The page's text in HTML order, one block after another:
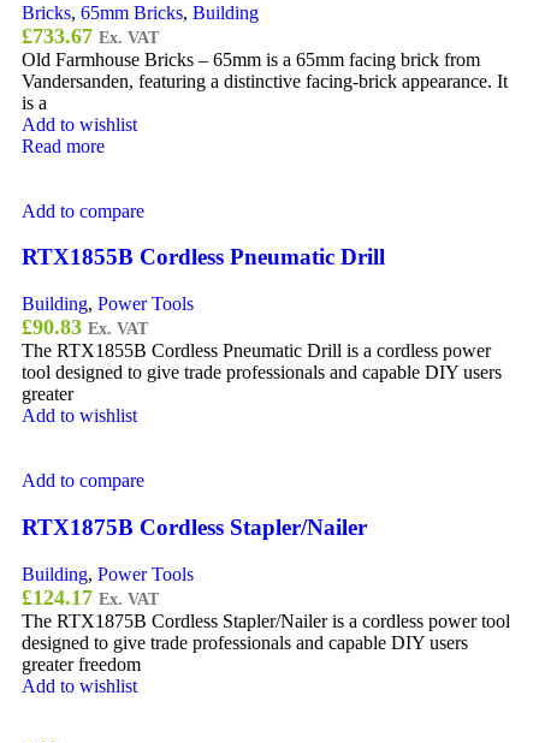
Bricks, 65mm Bricks, Building
£733.67 Ex. VAT
Old Farmhouse Bricks – 65mm is a 65mm facing brick from
Vandersanden, featuring a distinctive facing-brick appearance. It
is a
Add to wishlist
Read more
Add to compare
RTX1855B Cordless Pneumatic Drill
Building, Power Tools
£90.83 Ex. VAT
The RTX1855B Cordless Pneumatic Drill is a cordless power
tool designed to give trade professionals and capable DIY users
greater
Add to wishlist
Add to compare
RTX1875B Cordless Stapler/Nailer
Building, Power Tools
£124.17 Ex. VAT
The RTX1875B Cordless Stapler/Nailer is a cordless power tool
designed to give trade professionals and capable DIY users
greater freedom
Add to wishlist